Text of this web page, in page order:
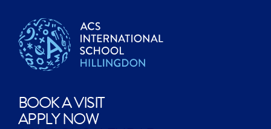
BOOK A VISIT
APPLY NOW